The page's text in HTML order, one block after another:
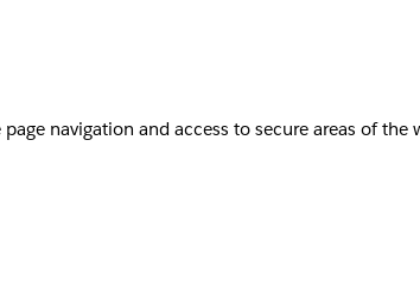
navigation and access to secure areas of